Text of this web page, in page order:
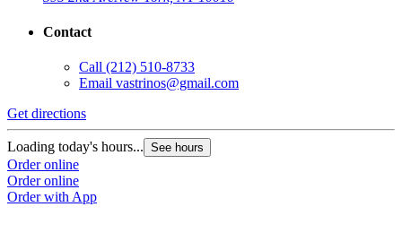
Contact
Call (212) 510-8733
Email vastrinos@gmail.com
Get directions
Loading today's hours... See hours
Order online
Order online
Order with App